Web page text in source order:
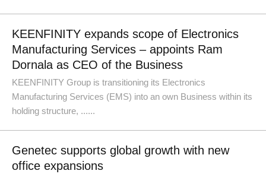
KEENFINITY expands scope of Electronics
Manufacturing Services – appoints Ram
Dornala as CEO of the Business
KEENFINITY Group is transitioning its Electronics
Manufacturing Services (EMS) into an own Business within its
holding structure, ......
Genetec supports global growth with new
office expansions